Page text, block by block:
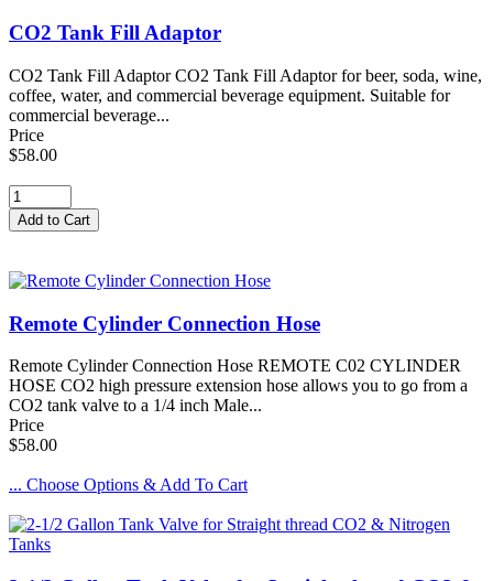
CO2 Tank Fill Adaptor
CO2 Tank Fill Adaptor CO2 Tank Fill Adaptor for beer, soda, wine,
coffee, water, and commercial beverage equipment. Suitable for
commercial beverage...
Price
$58.00
Remote Cylinder Connection Hose
Remote Cylinder Connection Hose REMOTE C02 CYLINDER
HOSE CO2 high pressure extension hose allows you to go from a
CO2 tank valve to a 1/4 inch Male...
Price
$58.00
... Choose Options & Add To Cart